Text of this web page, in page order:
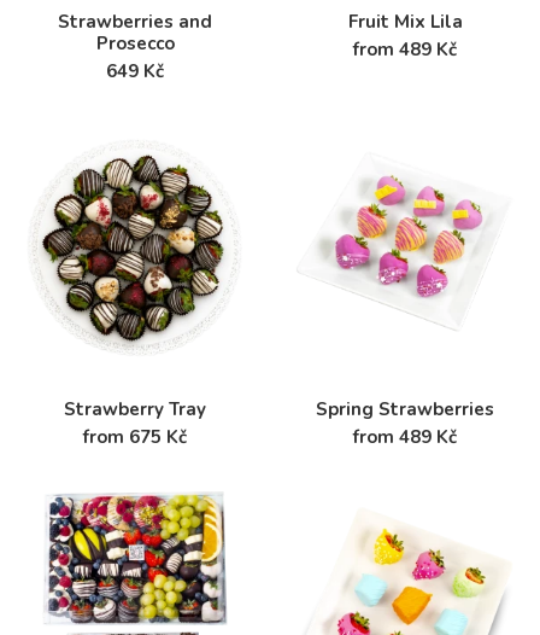
Strawberries and
Prosecco
649 Kč
Fruit Mix Lila
from 489 Kč
Strawberry Tray
from 675 Kč
Spring Strawberries
from 489 Kč